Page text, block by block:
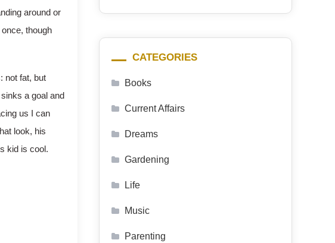
around or
though
not fat, but
a goal and
us I can
look, his
kid is cool.
CATEGORIES
Books
Current Affairs
Dreams
Gardening
Life
Music
Parenting